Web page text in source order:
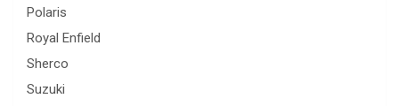
Polaris
Royal Enfield
Sherco
Suzuki